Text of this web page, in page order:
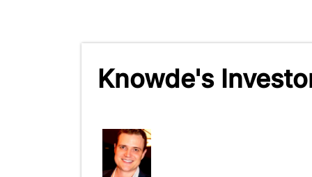
Knowde's